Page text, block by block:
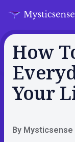
How
Your
By Mysticsense